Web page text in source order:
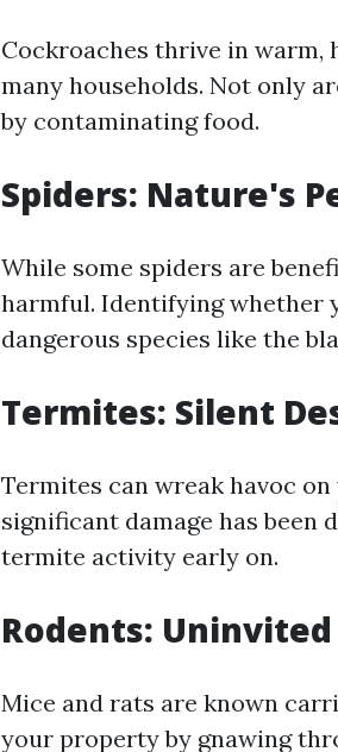
Cockroaches thrive in warm,
many households. Not only
by contaminating food.
Spiders: Nature's
While some spiders are
harmful. Identifying whether
dangerous species like the
Termites: Silent
Termites can wreak havoc
significant damage has been
termite activity early on.
Rodents: Uninvited
Mice and rats are known
your property by gnawing